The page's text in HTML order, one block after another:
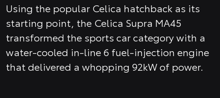
Using the popular Celica hatchback as its
starting point, the Celica Supra MA45
transformed the sports car category with a
water-cooled in-line 6 fuel-injection engine
that delivered a whopping 92kW of power.